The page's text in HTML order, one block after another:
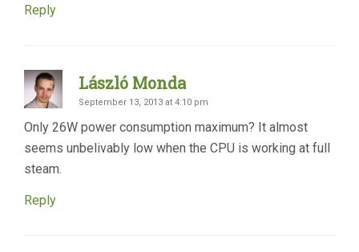
Reply
László Monda
September 13, 2013 at 4:10 pm
Only 26W power consumption maximum? It almost
seems unbelivably low when the CPU is working at full
steam.
Reply